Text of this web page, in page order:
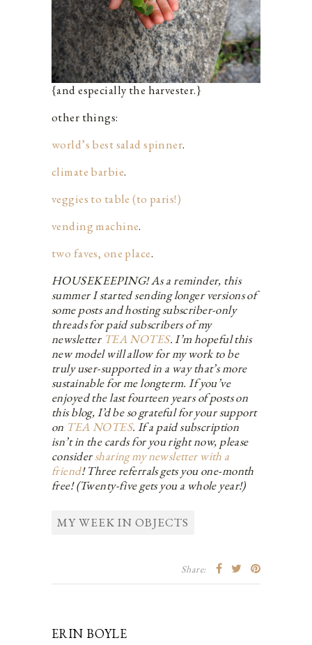
{and especially the harvester.}
other things:
world’s best salad spinner.
climate barbie.
veggies to table (to paris!)
vending machine.
two faves, one place.
HOUSEKEEPING! As a reminder, this
summer I started sending longer versions of
some posts and hosting subscriber-only
threads for paid subscribers of my
newsletter TEA NOTES. I’m hopeful this
new model will allow for my work to be
truly user-supported in a way that’s more
sustainable for me longterm. If you’ve
enjoyed the last fourteen years of posts on
this blog, I’d be so grateful for your support
on TEA NOTES. If a paid subscription
isn’t in the cards for you right now, please
considersharing my newsletter with a
friend! Three referrals gets you one-month
free! (Twenty-five gets you a whole year!)
MY WEEK IN OBJECTS
Share:
ERIN BOYLE